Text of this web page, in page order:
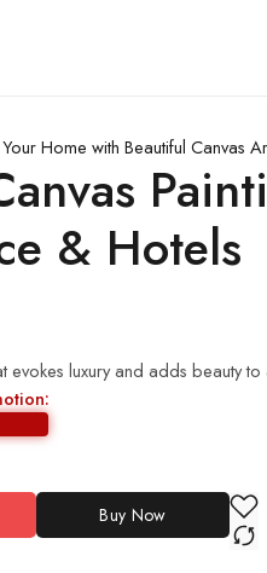
Home with Beautiful Canvas
& Hotels
luxury and adds beauty to
Buy Now